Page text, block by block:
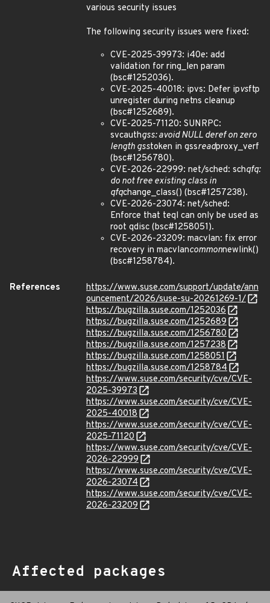
various security issues
The following security issues were fixed:
CVE-2025-39973: i40e: add
validation for ring_len param
(bsc#1252036).
CVE-2025-40018: ipvs: Defer ipvsftp
unregister during netns cleanup
(bsc#1252689).
CVE-2025-71120: SUNRPC:
svcauthgss: avoid NULL deref on zero
length gsstoken in gssreadproxy_verf
(bsc#1256780).
CVE-2026-22999: net/sched: schqfq:
do not free existing class in
qfqchange_class() (bsc#1257238).
CVE-2026-23074: net/sched:
Enforce that teql can only be used as
root qdisc (bsc#1258051).
CVE-2026-23209: macvlan: fix error
recovery in macvlancommonnewlink()
(bsc#1258784).
References
https://www.suse.com/support/update/ann
ouncement/2026/suse-su-20261269-1/
https://bugzilla.suse.com/1252036
https://bugzilla.suse.com/1252689
https://bugzilla.suse.com/1256780
https://bugzilla.suse.com/1257238
https://bugzilla.suse.com/1258051
https://bugzilla.suse.com/1258784
https://www.suse.com/security/cve/CVE-
2025-39973
https://www.suse.com/security/cve/CVE-
2025-40018
https://www.suse.com/security/cve/CVE-
2025-71120
https://www.suse.com/security/cve/CVE-
2026-22999
https://www.suse.com/security/cve/CVE-
2026-23074
https://www.suse.com/security/cve/CVE-
2026-23209
Affected packages